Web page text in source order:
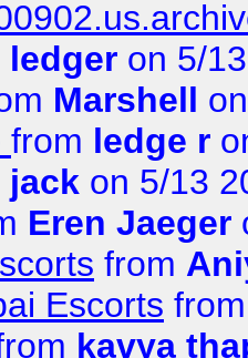
ledger on 5/
Marshell
from ledge r
jack on 5/13
Eren Jaeger
from
Escorts
kavya